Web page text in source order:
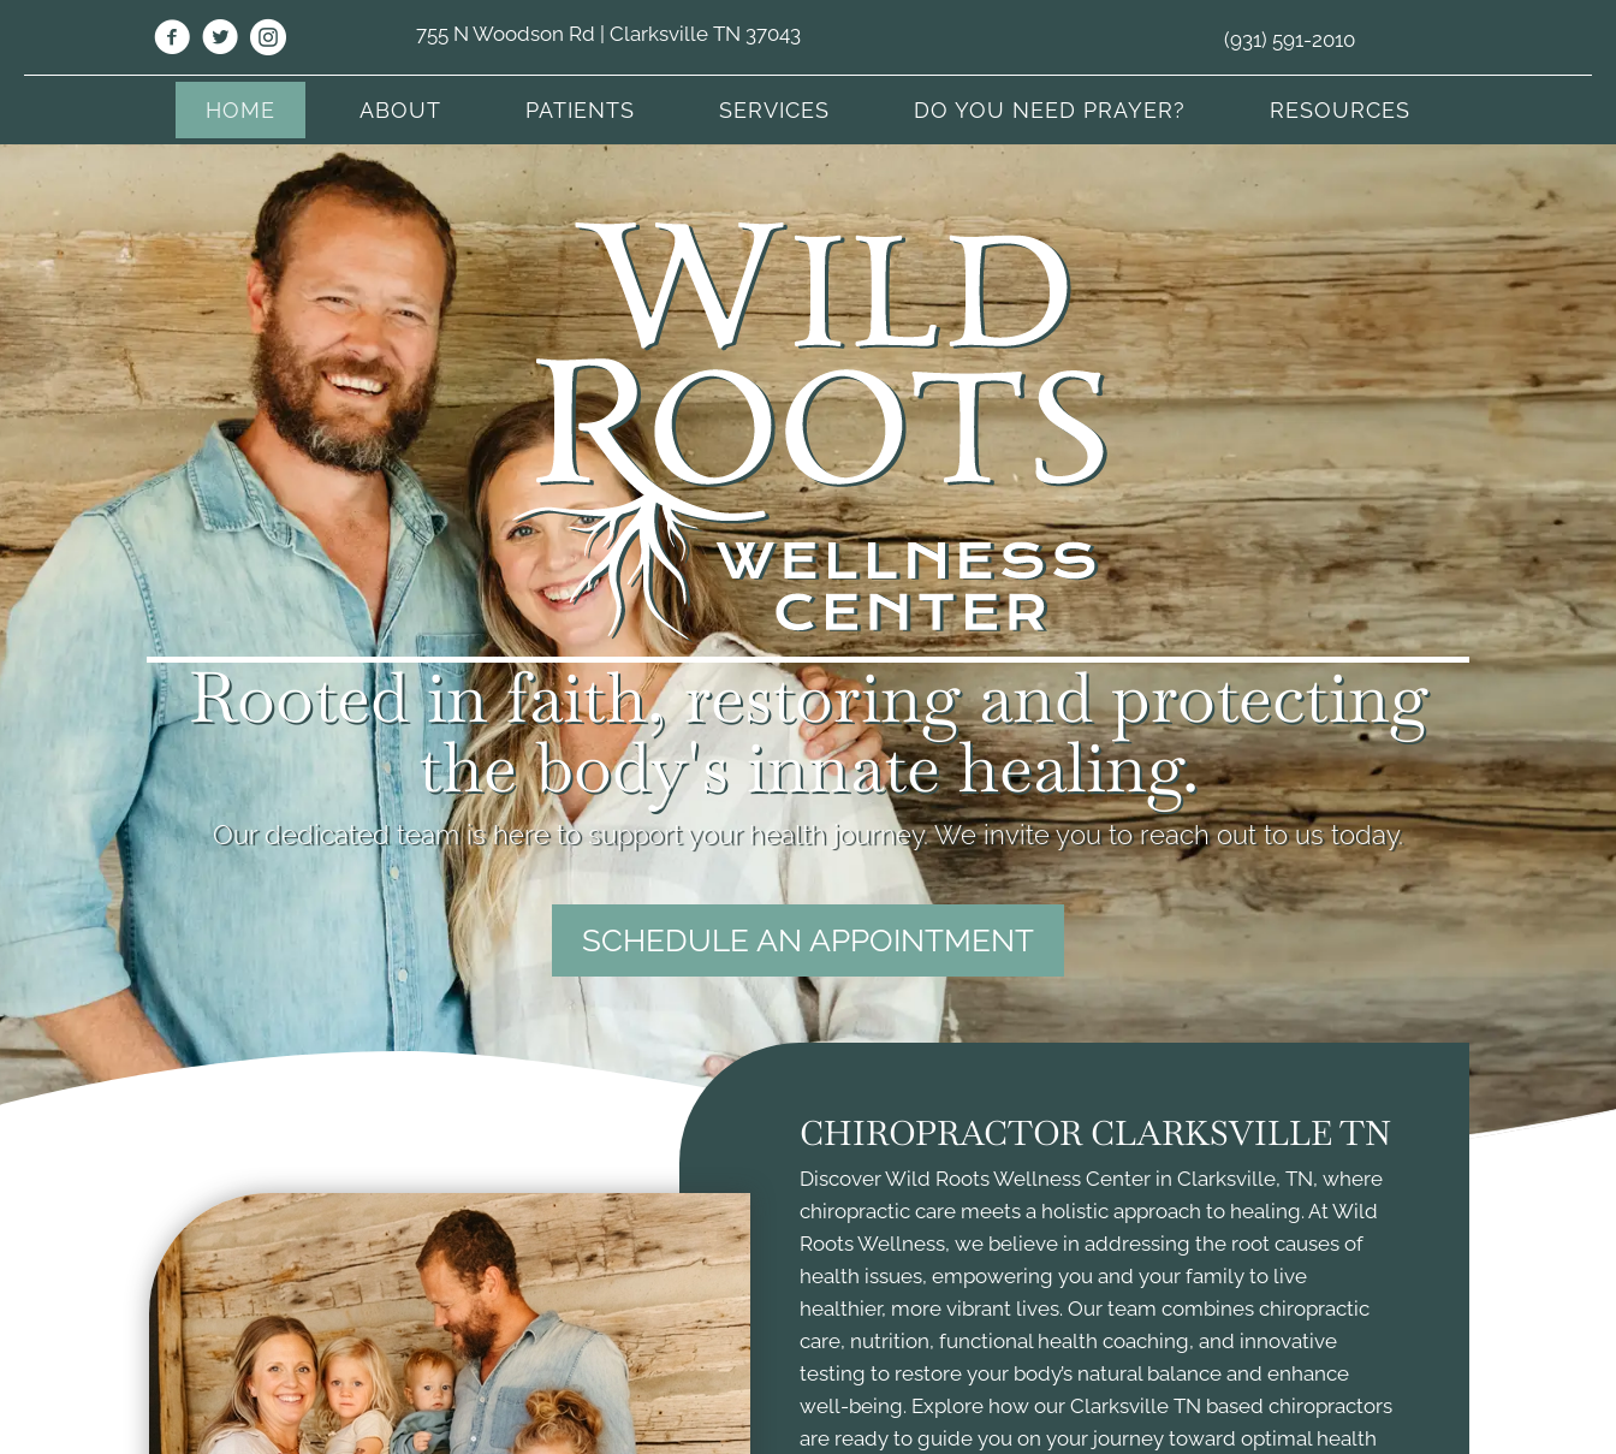
755 N Woodson Rd | Clarksville TN 37043 (931) 591-2010
HOME ABOUT PATIENTS SERVICES DO YOU NEED PRAYER? RESOURCES
Rooted in faith, restoring and protecting
the body's innate healing.
Our dedicated team is here to support your health journey. We invite you to reach out to us today.
SCHEDULE AN APPOINTMENT
CHIROPRACTOR CLARKSVILLE TN
Discover Wild Roots Wellness Center in Clarksville, TN, where
chiropractic care meets a holistic approach to healing. At Wild
Roots Wellness, we believe in addressing the root causes of
health issues, empowering you and your family to live
healthier, more vibrant lives. Our team combines chiropractic
care, nutrition, functional health coaching, and innovative
testing to restore your body’s natural balance and enhance
well-being. Explore how ourClarksville TN based chiropractors
are ready to guide you on your journey toward optimal health